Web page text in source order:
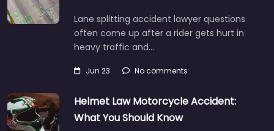
Lane splitting accident lawyer questions
often come up after a rider gets hurt in
heavy traffic and…
Jun 23 No comments
Helmet Law Motorcycle Accident:
What You Should Know